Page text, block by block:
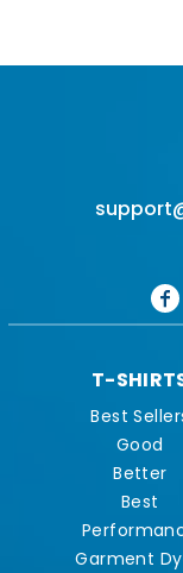
T-
Best
Good
Better
Best
Garment